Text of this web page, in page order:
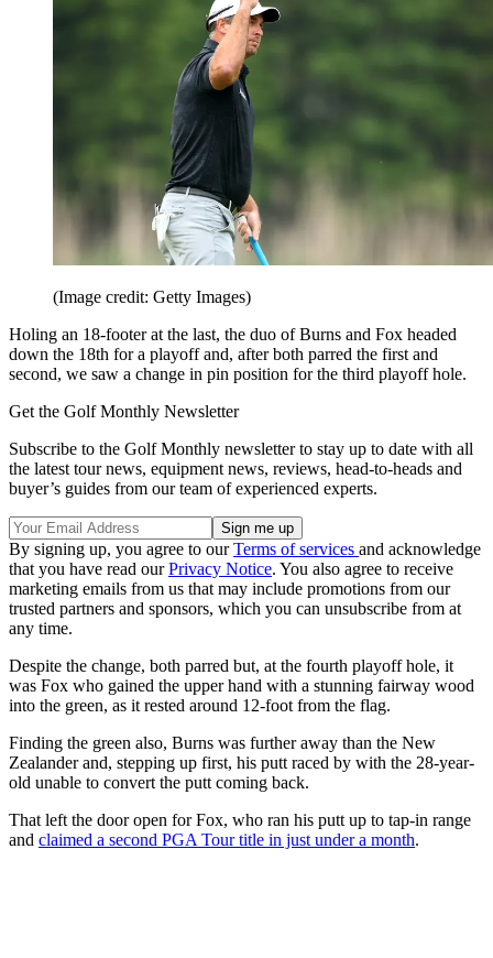
(Image credit: Getty Images)
Holing an 18-footer at the last, the duo of Burns and Fox headed
down the 18th for a playoff and, after both parred the first and
second, we saw a change in pin position for the third playoff hole.
Get the Golf Monthly Newsletter
Subscribe to the Golf Monthly newsletter to stay up to date with all
the latest tour news, equipment news, reviews, head-to-heads and
buyer’s guides from our team of experienced experts.
By signing up, you agree to ourTerms of services and acknowledge
that you have read ourPrivacy Notice. You also agree to receive
marketing emails from us that may include promotions from our
trusted partners and sponsors, which you can unsubscribe from at
any time.
Despite the change, both parred but, at the fourth playoff hole, it
was Fox who gained the upper hand with a stunning fairway wood
into the green, as it rested around 12-foot from the flag.
Finding the green also, Burns was further away than the New
Zealander and, stepping up first, his putt raced by with the 28-year-
old unable to convert the putt coming back.
That left the door open for Fox, who ran his putt up to tap-in range
and claimed a second PGA Tour title in just under a month.